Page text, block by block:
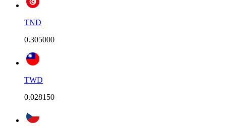
TND
0.305000
TWD
0.028150